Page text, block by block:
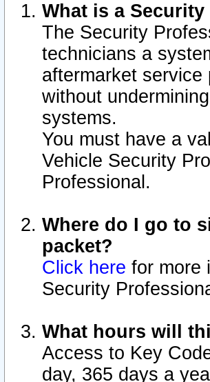
What is a
The Security
technicians a
aftermarket
without
systems.
You must have a
Vehicle Security
Professional.
Where do I go to
packet?
Click here for more
Security
What hours will
Access to Key
day, 365 days a